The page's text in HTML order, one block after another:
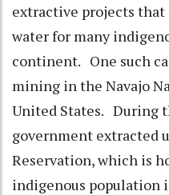
extractive projects that
water for many
continent. One such
mining in the Navajo
United States. During
government extracted
Reservation, which is
indigenous population